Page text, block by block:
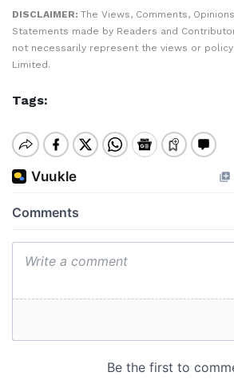
DISCLAIMER: The Views, Comments,
Statements made by Readers and
not necessarily represent the views or
Limited.
Tags: